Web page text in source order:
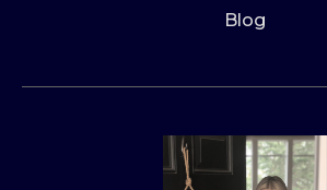
Blog